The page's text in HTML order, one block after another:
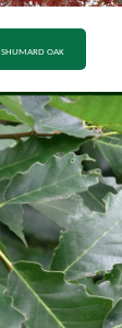
SHUMARD OAK